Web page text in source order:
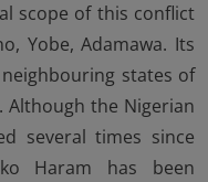
scope of this conflict
Yobe, Adamawa. Its
states of
Although the Nigerian
several times since
Haram has been